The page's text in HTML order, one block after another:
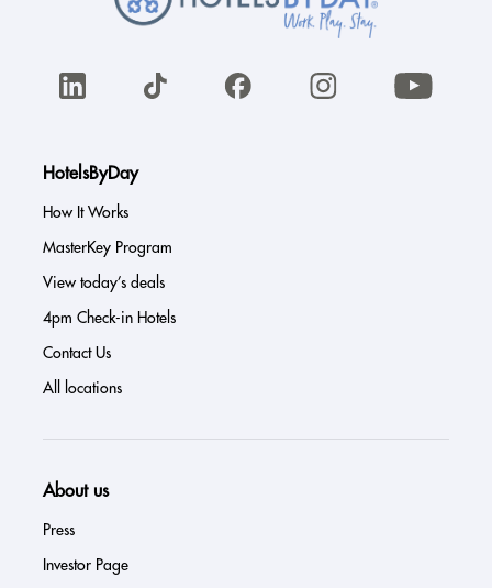
HotelsByDay
How It Works
MasterKey Program
View today’s deals
4pm Check-in Hotels
Contact Us
All locations
About us
Press
Investor Page